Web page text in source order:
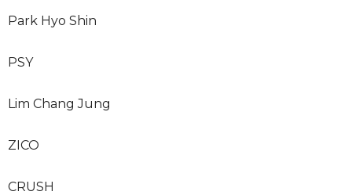
Park Hyo Shin
PSY
Lim Chang Jung
ZICO
CRUSH